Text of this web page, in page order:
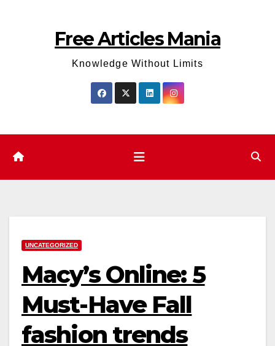
Free Articles Mania
Knowledge Without Limits
UNCATEGORIZED
Macy’s Online: 5
Must-Have Fall
fashion trends